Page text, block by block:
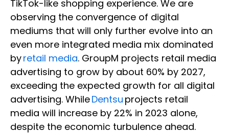
TikTok-like shopping experience. We are
observing the convergence of digital
mediums that will only further evolve into an
even more integrated media mix dominated
byretail media. GroupM projects retail media
advertising to grow by about 60% by 2027,
exceeding the expected growth for all digital
advertising. WhileDentsu projects retail
media will increase by 22% in 2023 alone,
despite the economic turbulence ahead.